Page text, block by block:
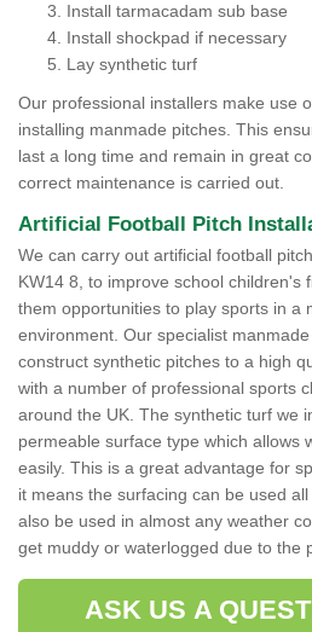
Install tarmacadam sub base
Install shockpad if necessary
Lay synthetic turf
Our professional installers make use
installing manmade pitches. This
last a long time and remain in great
correct maintenance is carried out.
Artificial Football Pitch
We can carry out artificial football
KW14 8, to improve school children's
them opportunities to play sports in a
environment. Our specialist
construct synthetic pitches to a high
with a number of professional sports
around the UK. The synthetic turf we
permeable surface type which allows
easily. This is a great advantage for
it means the surfacing can be used
also be used in almost any weather
get muddy or waterlogged due to the
ASK US A